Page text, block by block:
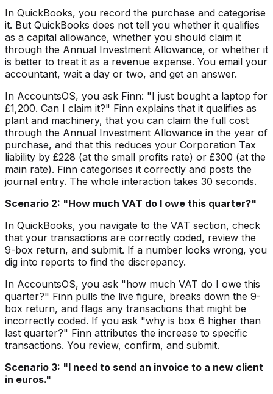
In QuickBooks, you record the purchase and categorise
it. But QuickBooks does not tell you whether it qualifies
as a capital allowance, whether you should claim it
through the Annual Investment Allowance, or whether it
is better to treat it as a revenue expense. You email your
accountant, wait a day or two, and get an answer.
In AccountsOS, you ask Finn: "I just bought a laptop for
£1,200. Can I claim it?" Finn explains that it qualifies as
plant and machinery, that you can claim the full cost
through the Annual Investment Allowance in the year of
purchase, and that this reduces your Corporation Tax
liability by £228 (at the small profits rate) or £300 (at the
main rate). Finn categorises it correctly and posts the
journal entry. The whole interaction takes 30 seconds.
Scenario 2: "How much VAT do I owe this quarter?"
In QuickBooks, you navigate to the VAT section, check
that your transactions are correctly coded, review the
9-box return, and submit. If a number looks wrong, you
dig into reports to find the discrepancy.
In AccountsOS, you ask "how much VAT do I owe this
quarter?" Finn pulls the live figure, breaks down the 9-
box return, and flags any transactions that might be
incorrectly coded. If you ask "why is box 6 higher than
last quarter?" Finn attributes the increase to specific
transactions. You review, confirm, and submit.
Scenario 3: "I need to send an invoice to a new client
in euros."